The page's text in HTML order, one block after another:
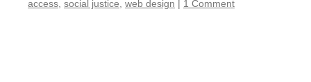
access social justice web design | 1 Comment